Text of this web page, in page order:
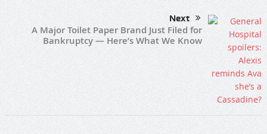
Next
A Major Toilet Paper Brand Just Filed for
Bankruptcy — Here’s What We Know